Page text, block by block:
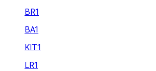
BR1
BA1
KIT1
LR1